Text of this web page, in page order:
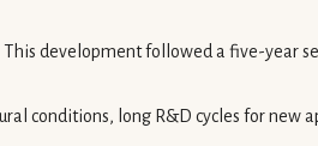
development followed a five-year
conditions, long R&D cycles for new